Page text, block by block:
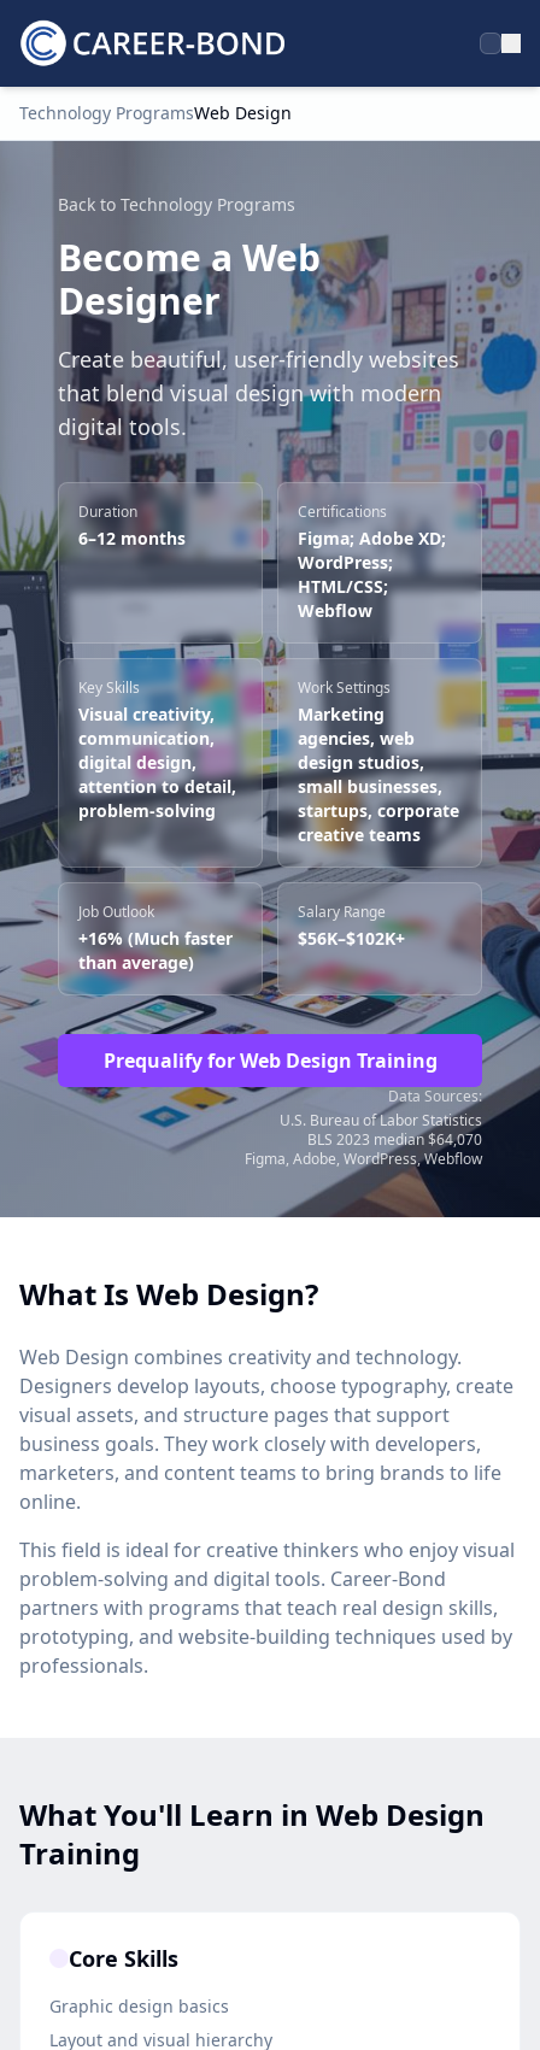
Home
Technology ProgramsWeb Design
Back to Technology Programs
Become a Web
Designer
Create beautiful, user-friendly websites
that blend visual design with modern
digital tools.
Duration
6–12 months
Certifications
Figma; Adobe XD;
WordPress;
HTML/CSS;
Webflow
Key Skills
Visual creativity,
communication,
digital design,
attention to detail,
problem-solving
Work Settings
Marketing
agencies, web
design studios,
small businesses,
startups, corporate
creative teams
Job Outlook
+16% (Much faster
than average)
Salary Range
$56K–$102K+
Prequalify for Web Design Training
Data Sources:
U.S. Bureau of Labor Statistics
BLS 2023 median $64,070
Figma, Adobe, WordPress, Webflow
What Is Web Design?
Web Design combines creativity and technology.
Designers develop layouts, choose typography, create
visual assets, and structure pages that support
business goals. They work closely with developers,
marketers, and content teams to bring brands to life
online.
This field is ideal for creative thinkers who enjoy visual
problem-solving and digital tools. Career-Bond
partners with programs that teach real design skills,
prototyping, and website-building techniques used by
professionals.
What You'll Learn in Web Design
Training
Core Skills
Graphic design basics
Layout and visual hierarchy